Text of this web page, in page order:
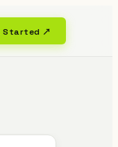
Started ↗